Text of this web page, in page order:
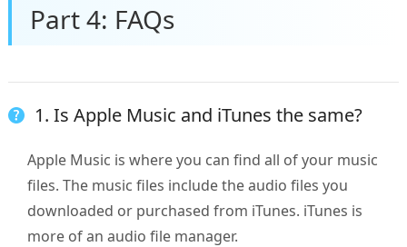
Part 4: FAQs
1. Is Apple Music and iTunes the same?
Apple Music is where you can find all of your music
files. The music files include the audio files you
downloaded or purchased from iTunes. iTunes is
more of an audio file manager.